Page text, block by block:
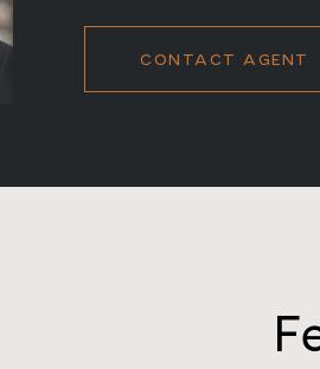
CONTACT AGENT